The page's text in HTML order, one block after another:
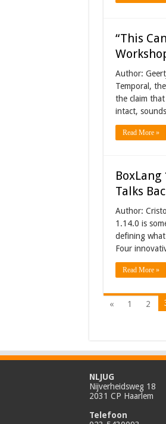
“This
Author:
Temporal,
the claim
intact,
Read More »
Talks
Author:
1.14.0 is
defining what
Four
Read More »
« 1 2
NLJUG
Nijverheidsweg 18
2031 CP Haarlem
Telefoon